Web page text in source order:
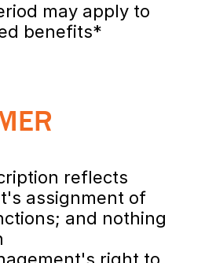
may apply to
benefits*
reflects
assignment of
and nothing